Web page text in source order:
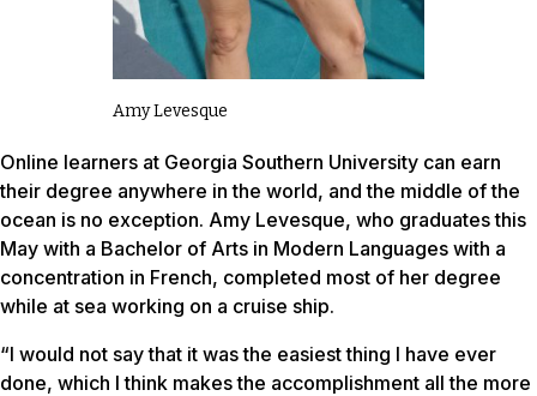
Amy Levesque
Online learners at Georgia Southern University can earn
their degree anywhere in the world, and the middle of the
ocean is no exception. Amy Levesque, who graduates this
May with a Bachelor of Arts in Modern Languages with a
concentration in French, completed most of her degree
while at sea working on a cruise ship.
“I would not say that it was the easiest thing I have ever
done, which I think makes the accomplishment all the more